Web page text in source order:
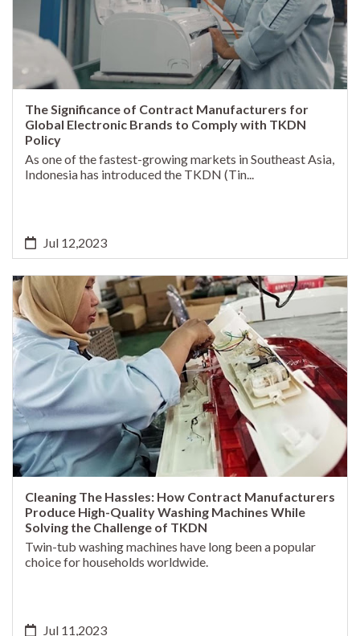
The Significance of Contract Manufacturers for
Global Electronic Brands to Comply with TKDN
Policy
As one of the fastest-growing markets in Southeast Asia,
Indonesia has introduced the TKDN (Tin...
Jul 12,2023
Cleaning The Hassles: How Contract Manufacturers
Produce High-Quality Washing Machines While
Solving the Challenge of TKDN
Twin-tub washing machines have long been a popular
choice for households worldwide.
Jul 11,2023